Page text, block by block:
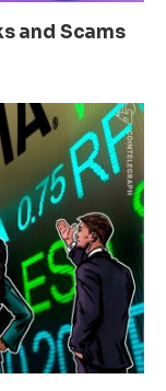
and Scams